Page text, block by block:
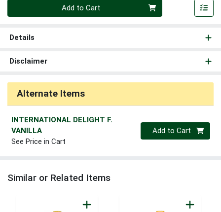
Add to Cart
Details
Disclaimer
Alternate Items
INTERNATIONAL DELIGHT F.
VANILLA
See Price in Cart
Quantity 0
Add to Cart
Similar or Related Items